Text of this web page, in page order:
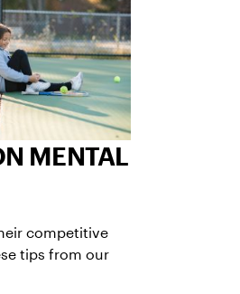
MENTAL
competitive
tips from our